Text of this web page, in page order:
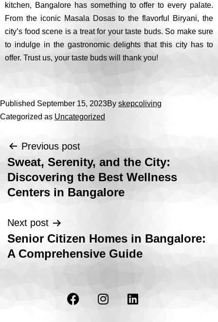
kitchen, Bangalore has something to offer to every palate.
From the iconic Masala Dosas to the flavorful Biryani, the
city’s food scene is a treat for your taste buds. So make sure
to indulge in the gastronomic delights that this city has to
offer. Trust us, your taste buds will thank you!
Published September 15, 2023By skepcoliving
Categorized as Uncategorized
Previous post
Sweat, Serenity, and the City:
Discovering the Best Wellness
Centers in Bangalore
Next post
Senior Citizen Homes in Bangalore:
A Comprehensive Guide